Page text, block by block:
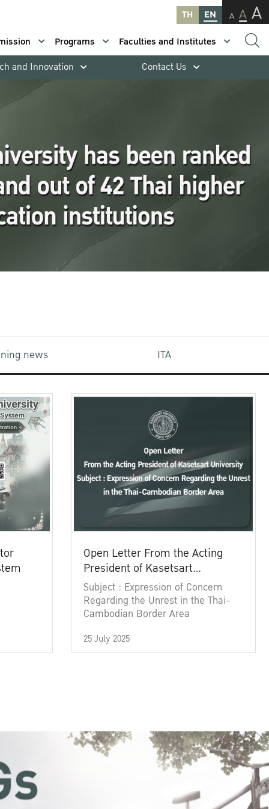
TH EN A A A
Programs
Faculties and Institutes
and Innovation Contact Us
news ITA
Open Letter From the Acting
President of Kasetsart
University
Subject : Expression of Concern
Regarding the Unrest in the Thai-
Cambodian Border Area
25 July 2025